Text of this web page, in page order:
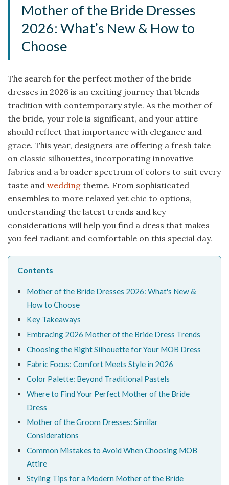
Mother of the Bride Dresses
2026: What’s New & How to
Choose
The search for the perfect mother of the bride
dresses in 2026 is an exciting journey that blends
tradition with contemporary style. As the mother of
the bride, your role is significant, and your attire
should reflect that importance with elegance and
grace. This year, designers are offering a fresh take
on classic silhouettes, incorporating innovative
fabrics and a broader spectrum of colors to suit every
taste and wedding theme. From sophisticated
ensembles to more relaxed yet chic to options,
understanding the latest trends and key
considerations will help you find a dress that makes
you feel radiant and comfortable on this special day.
Contents
Mother of the Bride Dresses 2026: What's New &
How to Choose
Key Takeaways
Embracing 2026 Mother of the Bride Dress Trends
Choosing the Right Silhouette for Your MOB Dress
Fabric Focus: Comfort Meets Style in 2026
Color Palette: Beyond Traditional Pastels
Where to Find Your Perfect Mother of the Bride
Dress
Mother of the Groom Dresses: Similar
Considerations
Common Mistakes to Avoid When Choosing MOB
Attire
Styling Tips for a Modern Mother of the Bride